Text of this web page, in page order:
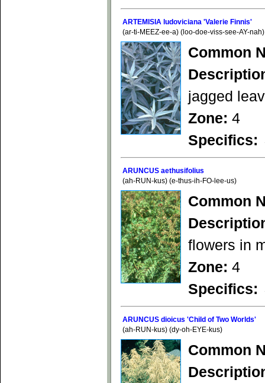
ARTEMISIA ludoviciana 'Valerie Finnis'
(ar-ti-MEEZ-ee-a) (loo-doe-viss-see-AY-nah)
Common
jagged
Zone: 4
Specifics:
ARUNCUS aethusifolius
(ah-RUN-kus) (e-thus-ih-FO-lee-us)
Common
flowers in
Zone: 4
Specifics:
ARUNCUS dioicus 'Child of Two Worlds'
(ah-RUN-kus) (dy-oh-EYE-kus)
Common